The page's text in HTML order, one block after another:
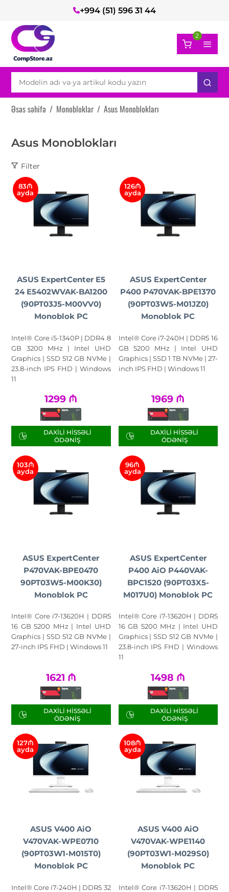
+994 (51) 596 31 44
2
Əsas səhifə / Monobloklar / Asus Monoblokları
Asus Monoblokları
Filter
83₼
ayda
ASUS ExpertCenter E5
24 E5402WVAK-BA1200
(90PT03J5-M00VV0)
Monoblok PC
Intel® Core i5-1340P | DDR4 8
GB 3200 MHz | Intel UHD
Graphics | SSD 512 GB NVMe |
23.8-inch IPS FHD | Windows
11
1299 ₼
DAXILI HISSƏLI
ÖDƏNIŞ
126₼
ayda
ASUS ExpertCenter
P400 P470VAK-BPE1370
(90PT03W5-M01JZ0)
Monoblok PC
Intel® Core i7-240H | DDR5 16
GB 5200 MHz | Intel UHD
Graphics | SSD 1 TB NVMe | 27-
inch IPS FHD | Windows 11
1969 ₼
DAXILI HISSƏLI
ÖDƏNIŞ
103₼
ayda
ASUS ExpertCenter
P470VAK-BPE0470
90PT03W5-M00K30)
Monoblok PC
Intel® Core i7-13620H | DDR5
16 GB 5200 MHz | Intel UHD
Graphics | SSD 512 GB NVMe |
27-inch IPS FHD | Windows 11
1621 ₼
DAXILI HISSƏLI
ÖDƏNIŞ
96₼
ayda
ASUS ExpertCenter
P400 AiO P440VAK-
BPC1520 (90PT03X5-
M017U0) Monoblok PC
Intel® Core i7-13620H | DDR5
16 GB 5200 MHz | Intel UHD
Graphics | SSD 512 GB NVMe |
23.8-inch IPS FHD | Windows
11
1498 ₼
DAXILI HISSƏLI
ÖDƏNIŞ
127₼
ayda
ASUS V400 AiO
V470VAK-WPE0710
(90PT03W1-M015T0)
Monoblok PC
Intel® Core i7-240H | DDR5 32
108₼
ayda
ASUS V400 AiO
V470VAK-WPE1140
(90PT03W1-M029S0)
Monoblok PC
Intel® Core i7-13620H | DDR5